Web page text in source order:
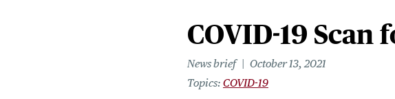
COVID-19 Scan
News brief
October 13, 2021
Topics COVID-19